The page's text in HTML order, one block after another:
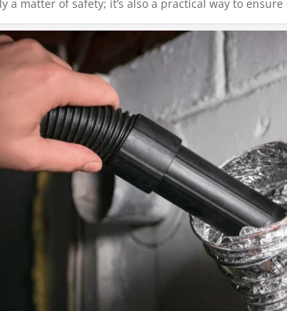
a matter of safety; it’s also a practical way to ensure